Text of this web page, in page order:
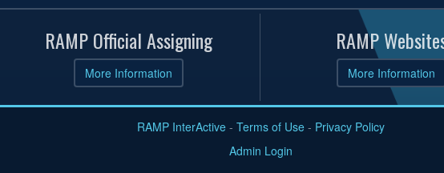
RAMP Official Assigning
More Information
RAMP
More Information
RAMP InterActive- Terms of Use- Privacy Policy
Admin Login